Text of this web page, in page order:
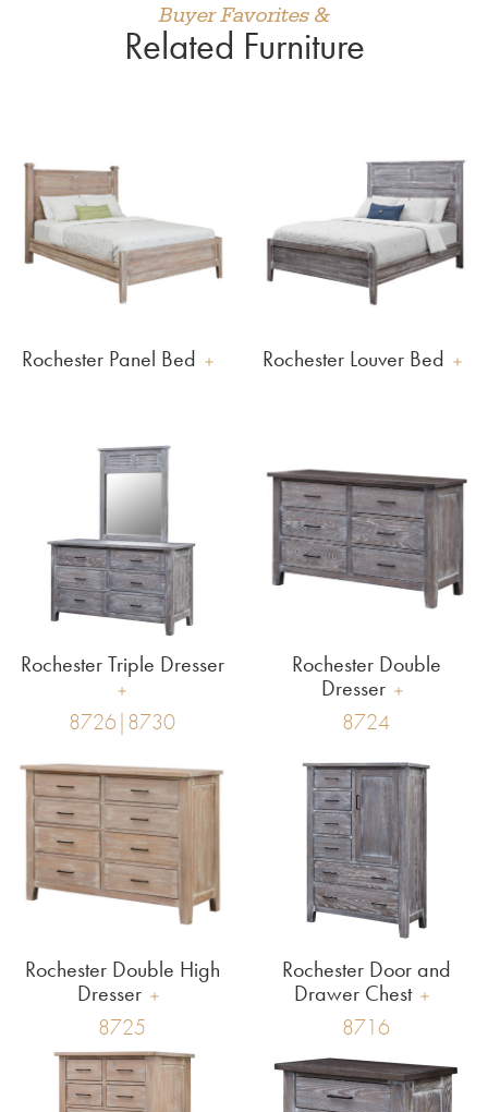
Buyer Favorites &
Related Furniture
Rochester Panel Bed Rochester Louver Bed
Rochester Triple Dresser
8726|8730
Rochester Double
Dresser
8724
Rochester Double High
Dresser
8725
Rochester Door and
Drawer Chest
8716